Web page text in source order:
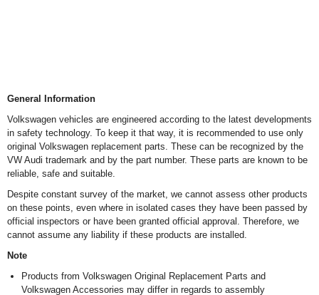
General Information
Volkswagen vehicles are engineered according to the latest developments
in safety technology. To keep it that way, it is recommended to use only
original Volkswagen replacement parts. These can be recognized by the
VW Audi trademark and by the part number. These parts are known to be
reliable, safe and suitable.
Despite constant survey of the market, we cannot assess other products
on these points, even where in isolated cases they have been passed by
official inspectors or have been granted official approval. Therefore, we
cannot assume any liability if these products are installed.
Note
Products from Volkswagen Original Replacement Parts and
Volkswagen Accessories may differ in regards to assembly